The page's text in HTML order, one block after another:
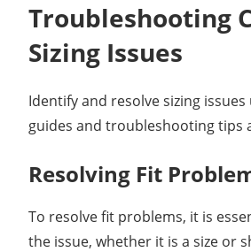
Troubleshooting
Sizing Issues
Identify and resolve sizing
guides and troubleshooting tips
Resolving Fit
To resolve fit problems, it is
the issue, whether it is a size or